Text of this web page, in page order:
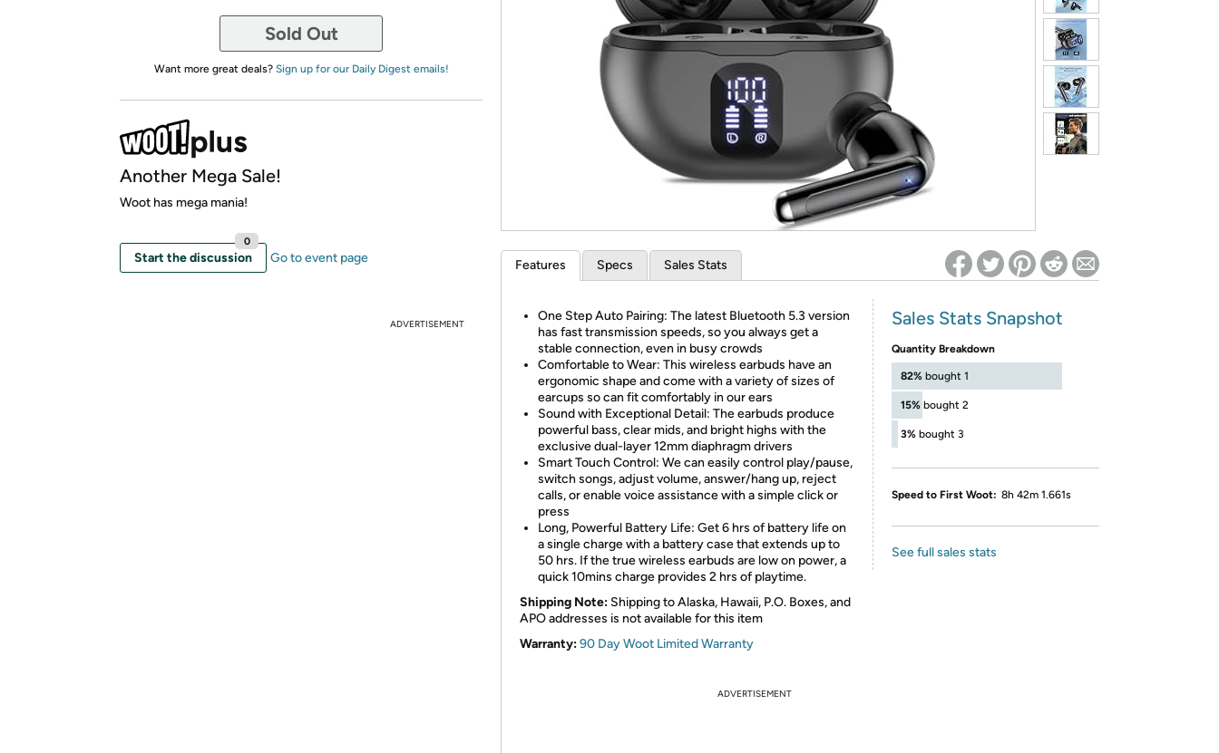
* Re-login required on Woot! for benefits to take effect
Sold Out
Want more great deals? Sign up for our Daily Digest emails!
Another Mega Sale!
Woot has mega mania!
Start the discussion
0
Go to event page
ADVERTISEMENT
Features Specs Sales Stats
One Step Auto Pairing: The latest Bluetooth 5.3 version
has fast transmission speeds, so you always get a
stable connection, even in busy crowds
Comfortable to Wear: This wireless earbuds have an
ergonomic shape and come with a variety of sizes of
earcups so can fit comfortably in our ears
Sound with Exceptional Detail: The earbuds produce
powerful bass, clear mids, and bright highs with the
exclusive dual-layer 12mm diaphragm drivers
Smart Touch Control: We can easily control play/pause,
switch songs, adjust volume, answer/hang up, reject
calls, or enable voice assistance with a simple click or
press
Long, Powerful Battery Life: Get 6 hrs of battery life on
a single charge with a battery case that extends up to
50 hrs. If the true wireless earbuds are low on power, a
quick 10mins charge provides 2 hrs of playtime.
Shipping Note: Shipping to Alaska, Hawaii, P.O. Boxes, and
APO addresses is not available for this item
Warranty:90 Day Woot Limited Warranty
Sales Stats Snapshot
Quantity Breakdown
82% bought 1
15% bought 2
3% bought 3
Speed to First Woot: 8h 42m 1.661s
See full sales stats
ADVERTISEMENT